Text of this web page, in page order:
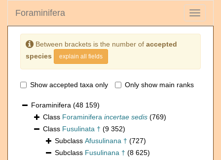
Toggle
Foraminifera
Between brackets is the number of accepted
species
explain all fields
Show accepted taxa only Only show main ranks
Foraminifera (48 159)
Class Foraminifera incertae sedis (769)
Class Fusulinata † (9 352)
Subclass Afusulinana † (727)
Subclass Fusulinana † (8 625)